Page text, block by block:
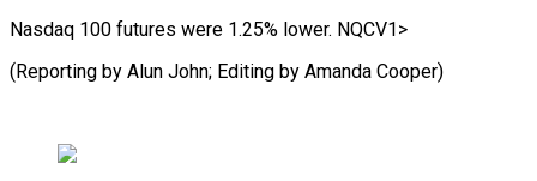
Nasdaq 100 futures were 1.25% lower. NQCV1>
(Reporting by Alun John; Editing by Amanda ⁠Cooper)